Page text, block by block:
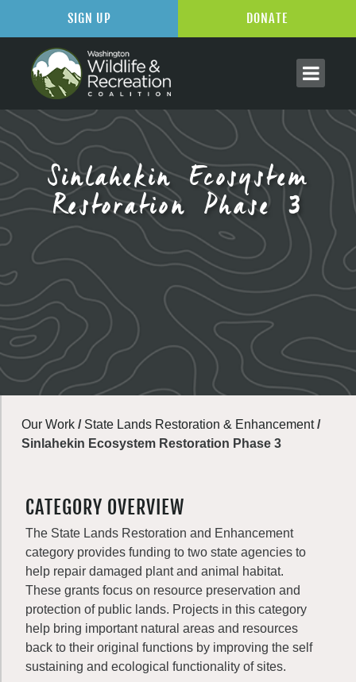
Sinlahekin Ecosystem
Restoration Phase 3
Our Work / State Lands Restoration & Enhancement/
Sinlahekin Ecosystem Restoration Phase 3
CATEGORY OVERVIEW
The State Lands Restoration and Enhancement
category provides funding to two state agencies to
help repair damaged plant and animal habitat.
These grants focus on resource preservation and
protection of public lands. Projects in this category
help bring important natural areas and resources
back to their original functions by improving the self
sustaining and ecological functionality of sites.
SIGN UP DONATE